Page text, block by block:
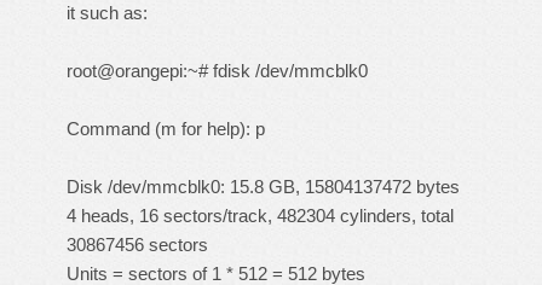
it such as:
root@orangepi:~# fdisk /dev/mmcblk0
Command (m for help): p
Disk /dev/mmcblk0: 15.8 GB, 15804137472 bytes
4 heads, 16 sectors/track, 482304 cylinders, total
30867456 sectors
Units = sectors of 1 * 512 = 512 bytes